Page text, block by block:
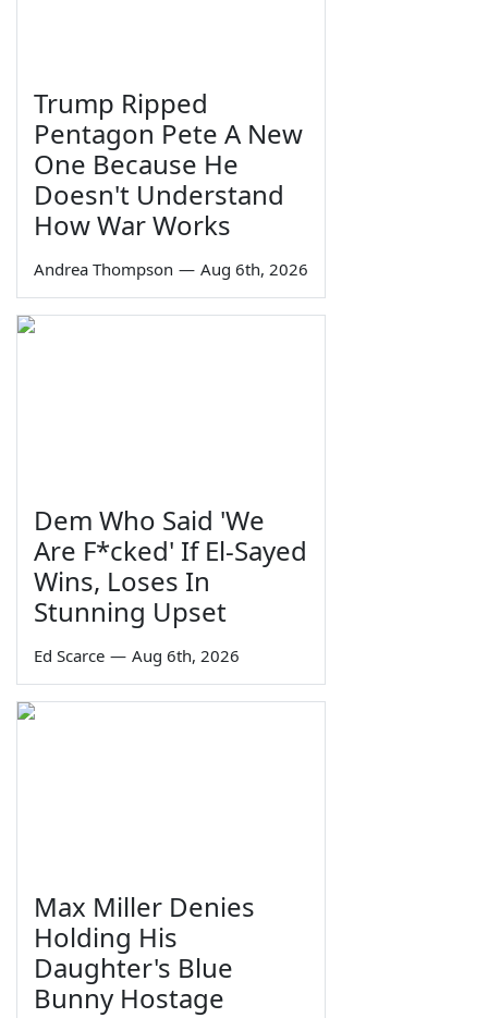
Trump Ripped
Pentagon Pete A New
One Because He
Doesn't Understand
How War Works
Andrea Thompson — Aug 6th, 2026
Dem Who Said 'We
Are F*cked' If El-Sayed
Wins, Loses In
Stunning Upset
Ed Scarce — Aug 6th, 2026
Max Miller Denies
Holding His
Daughter's Blue
Bunny Hostage